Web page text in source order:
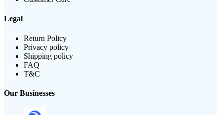
Legal
Return Policy
Privacy policy
Shipping policy
FAQ
T&C
Our Businesses